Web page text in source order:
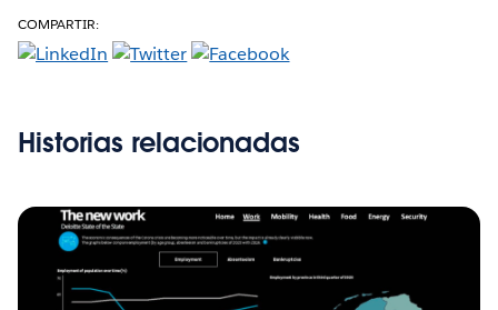
COMPARTIR:
Historias relacionadas